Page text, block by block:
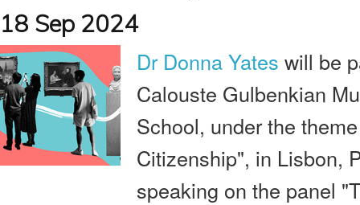
18 Sep 2024
Dr Donna Yates will be
Calouste Gulbenkian
School, under the
Citizenship", in Lisbon,
speaking on the panel